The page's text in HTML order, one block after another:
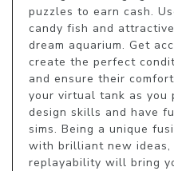
puzzles to earn cash.
candy fish and
dream aquarium. Get
create the perfect
and ensure their
your virtual tank as you
design skills and have
sims. Being a unique
with brilliant new ideas,
replayability will bring